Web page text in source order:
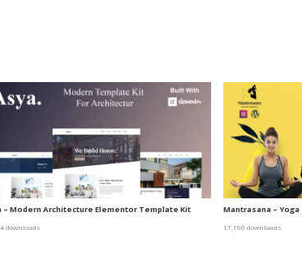
– Modern Architecture Elementor Template Kit
downloads
Mantrasana –
17,160 downloads